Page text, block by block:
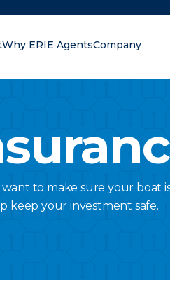
Why ERIE AgentsCompany
to make sure your boat
keep your investment safe.